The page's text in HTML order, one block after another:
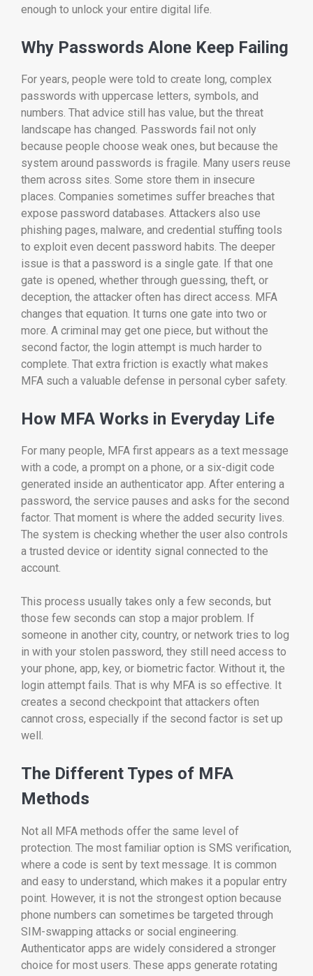
enough to unlock your entire digital life.
Why Passwords Alone Keep Failing
For years, people were told to create long, complex
passwords with uppercase letters, symbols, and
numbers. That advice still has value, but the threat
landscape has changed. Passwords fail not only
because people choose weak ones, but because the
system around passwords is fragile. Many users reuse
them across sites. Some store them in insecure
places. Companies sometimes suffer breaches that
expose password databases. Attackers also use
phishing pages, malware, and credential stuffing tools
to exploit even decent password habits. The deeper
issue is that a password is a single gate. If that one
gate is opened, whether through guessing, theft, or
deception, the attacker often has direct access. MFA
changes that equation. It turns one gate into two or
more. A criminal may get one piece, but without the
second factor, the login attempt is much harder to
complete. That extra friction is exactly what makes
MFA such a valuable defense in personal cyber safety.
How MFA Works in Everyday Life
For many people, MFA first appears as a text message
with a code, a prompt on a phone, or a six-digit code
generated inside an authenticator app. After entering a
password, the service pauses and asks for the second
factor. That moment is where the added security lives.
The system is checking whether the user also controls
a trusted device or identity signal connected to the
account.
This process usually takes only a few seconds, but
those few seconds can stop a major problem. If
someone in another city, country, or network tries to log
in with your stolen password, they still need access to
your phone, app, key, or biometric factor. Without it, the
login attempt fails. That is why MFA is so effective. It
creates a second checkpoint that attackers often
cannot cross, especially if the second factor is set up
well.
The Different Types of MFA
Methods
Not all MFA methods offer the same level of
protection. The most familiar option is SMS verification,
where a code is sent by text message. It is common
and easy to understand, which makes it a popular entry
point. However, it is not the strongest option because
phone numbers can sometimes be targeted through
SIM-swapping attacks or social engineering.
Authenticator apps are widely considered a stronger
choice for most users. These apps generate rotating